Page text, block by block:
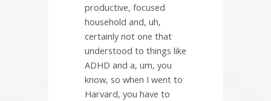
productive, focused
household and, uh,
certainly not one that
understood to things like
ADHD and a, um, you
know, so when I went to
Harvard, you have to